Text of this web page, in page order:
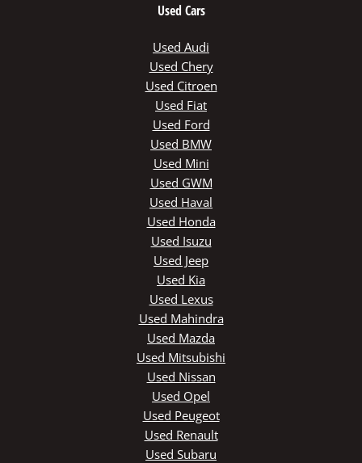
Used Cars
Used Audi
Used Chery
Used Citroen
Used Fiat
Used Ford
Used BMW
Used Mini
Used GWM
Used Haval
Used Honda
Used Isuzu
Used Jeep
Used Kia
Used Lexus
Used Mahindra
Used Mazda
Used Mitsubishi
Used Nissan
Used Opel
Used Peugeot
Used Renault
Used Subaru